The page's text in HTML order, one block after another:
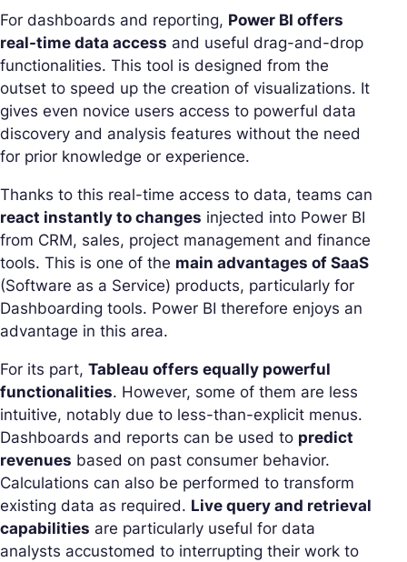
For dashboards and reporting, Power BI offers
real-time data access and useful drag-and-drop
functionalities. This tool is designed from the
outset to speed up the creation of visualizations. It
gives even novice users access to powerful data
discovery and analysis features without the need
for prior knowledge or experience.
Thanks to this real-time access to data, teams can
react instantly to changes injected into Power BI
from CRM, sales, project management and finance
tools. This is one of the main advantages of SaaS
(Software as a Service) products, particularly for
Dashboarding tools. Power BI therefore enjoys an
advantage in this area.
For its part, Tableau offers equally powerful
functionalities. However, some of them are less
intuitive, notably due to less-than-explicit menus.
Dashboards and reports can be used to predict
revenues based on past consumer behavior.
Calculations can also be performed to transform
existing data as required. Live query and retrieval
capabilities are particularly useful for data
analysts accustomed to interrupting their work to